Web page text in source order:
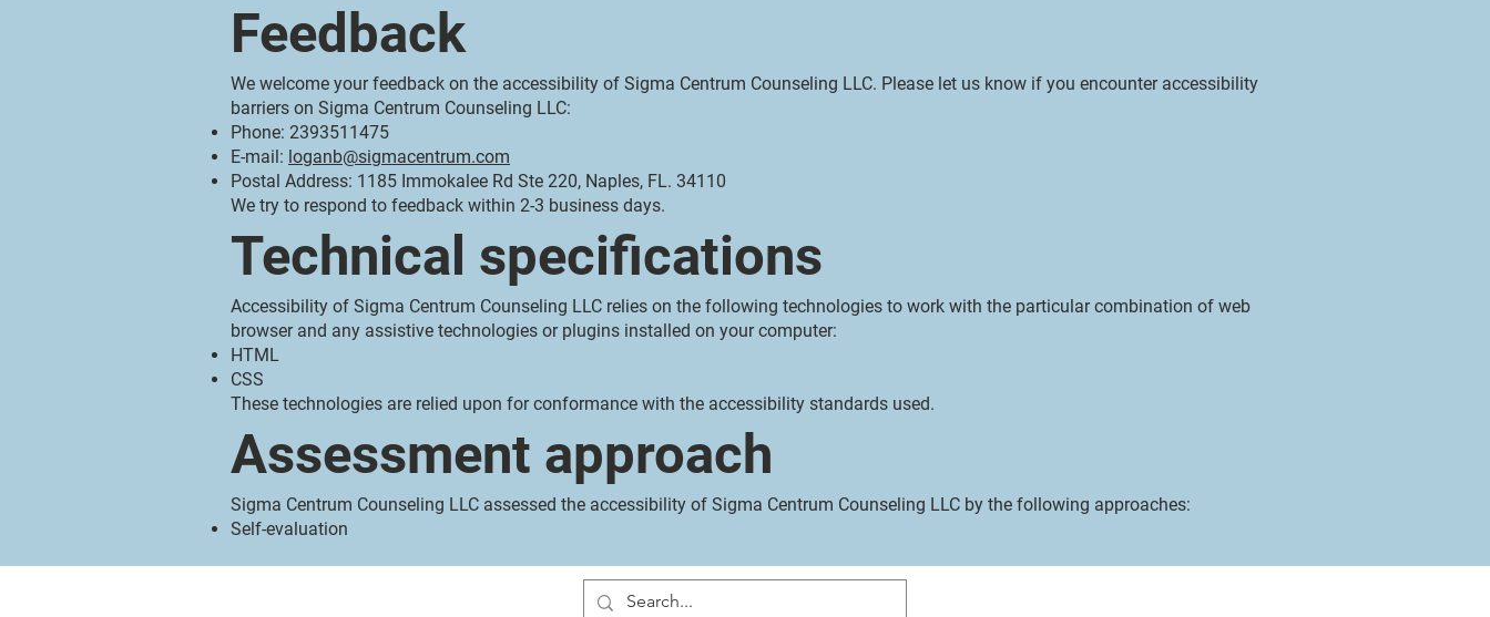
Feedback
We welcome your feedback on the accessibility of Sigma Centrum Counseling LLC. Please let us know if you encounter accessibility
barriers on Sigma Centrum Counseling LLC:
Phone: 2393511475
E-mail: loganb@sigmacentrum.com
Postal Address: 1185 Immokalee Rd Ste 220, Naples, FL. 34110
We try to respond to feedback within 2-3 business days.
Technical specifications
Accessibility of Sigma Centrum Counseling LLC relies on the following technologies to work with the particular combination of web
browser and any assistive technologies or plugins installed on your computer:
HTML
CSS
These technologies are relied upon for conformance with the accessibility standards used.
Assessment approach
Sigma Centrum Counseling LLC assessed the accessibility of Sigma Centrum Counseling LLC by the following approaches:
Self-evaluation